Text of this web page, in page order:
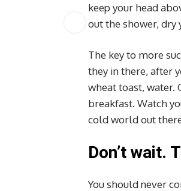
keep your head
out the shower, dry
The key to more
they in there, after
wheat toast, water.
breakfast. Watch
cold world out
Don’t wait.
You should never